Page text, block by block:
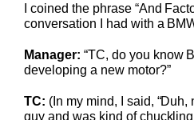
I coined the phrase “And
conversation I had with a
Manager: “TC, do you know
developing a new motor?”
TC: (In my mind, I said, “Duh,
guy and was kind of